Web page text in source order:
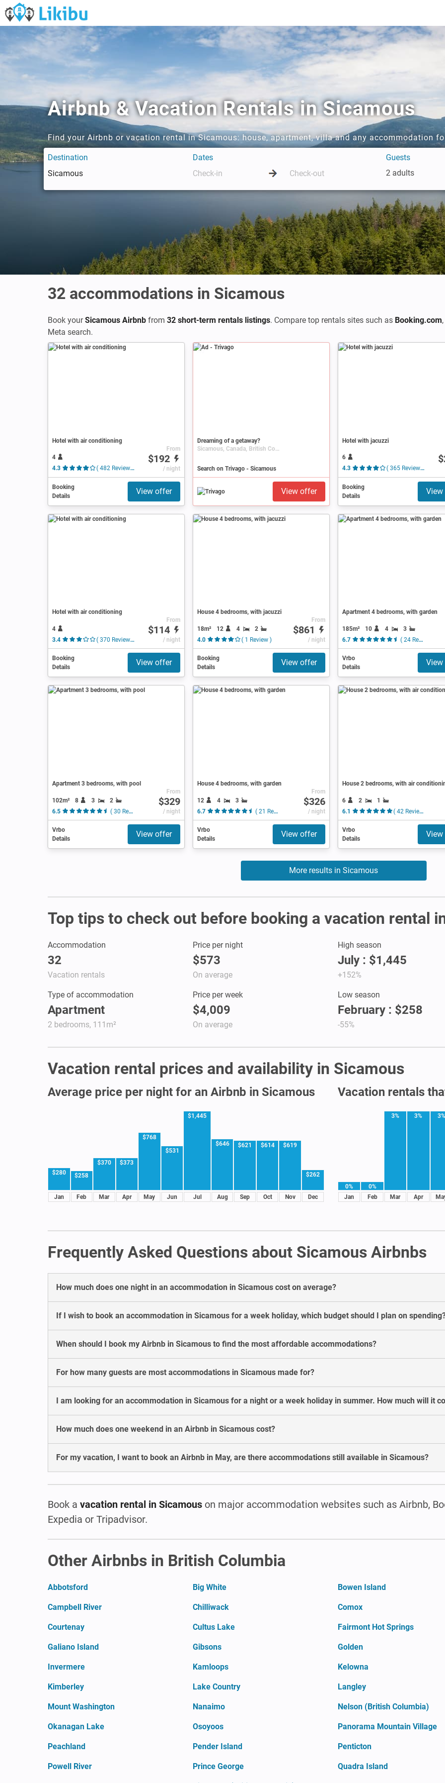
Airbnb & Vacation Rentals in Sicamous
Find your Airbnb or vacation rental in Sicamous: house, apartment, villa and any accommodation
Destination Dates
Guests
2 adults
32 accommodations in Sicamous
Book yourSicamous Airbnb from 32 short-term rentals listings. Compare top rentals sites such as Booking.com,
Meta search.
Hotel with air conditioning
4
4.3
( 482 Reviews )
From
$192
/ night
Booking
Details
View offer
Ad
Dreaming of a getaway?
Sicamous, Canada, British Columbia
Search on Trivago - Sicamous
View offer
Hotel with jacuzzi
6
4.3
( 365 Reviews )
Booking
Details
Hotel with air conditioning
4
3.4
( 370 Reviews )
From
$114
/ night
Booking
Details
View offer
House 4 bedrooms, with jacuzzi
18m² 12 4
2
4.0
( 1 Review )
From
$861
/ night
Booking
Details
View offer
Apartment 4 bedrooms, with garden
185m² 10 4
3
6.7
( 24 Reviews )
Vrbo
Details
Apartment 3 bedrooms, with pool
102m² 8 3
2
6.5
( 30 Reviews )
From
$329
/ night
Vrbo
Details
View offer
House 4 bedrooms, with garden
12 4
3
6.7
( 21 Reviews )
From
$326
/ night
Vrbo
Details
View offer
House 2 bedrooms, with air
6 2
1
6.1
( 42 Reviews )
Vrbo
Details
More results in Sicamous
Top tips to check out before booking a vacation rental
Accommodation
32
Vacation rentals
Price per night
$573
On average
High season
July : $1,445
+152%
Type of accommodation
Apartment
2 bedrooms, 111m²
Price per week
$4,009
On average
Low season
February : $258
-55%
Vacation rental prices and availability in Sicamous
Average price per night for an Airbnb in Sicamous
$280
Jan
$258
Feb
$370
Mar
$373
Apr
$768
May
$531
Jun
$1,445
Jul
$646
Aug
$621
Sep
$614
Oct
$619
Nov
$262
Dec
Vacation rentals
0%
Jan
0%
Feb
3%
Mar
3%
Apr
3%
Frequently Asked Questions about Sicamous Airbnbs
How much does one night in an accommodation in Sicamous cost on average?
If I wish to book an accommodation in Sicamous for a week holiday, which budget should I plan on
When should I book my Airbnb in Sicamous to find the most affordable accommodations?
For how many guests are most accommodations in Sicamous made for?
I am looking for an accommodation in Sicamous for a night or a week holiday in summer. How much will it
How much does one weekend in an Airbnb in Sicamous cost?
For my vacation, I want to book an Airbnb in May, are there accommodations still available in Sicamous?
Book a vacation rental in Sicamous on major accommodation websites such as Airbnb,
Expedia or Tripadvisor.
Other Airbnbs in British Columbia
Abbotsford Big White Bowen Island
Campbell River Chilliwack Comox
Courtenay Cultus Lake Fairmont Hot Springs
Galiano Island Gibsons Golden
Invermere Kamloops Kelowna
Kimberley Lake Country Langley
Mount Washington Nanaimo Nelson (British Columbia)
Okanagan Lake Osoyoos Panorama Mountain Village
Peachland Pender Island Penticton
Powell River Prince George Quadra Island